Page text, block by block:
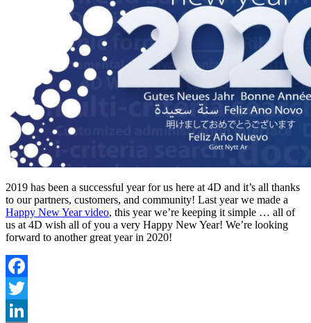
2019 has been a successful year for us here at 4D and it’s all thanks
to our partners, customers, and community! Last year we made a
Happy New Year video, this year we’re keeping it simple … all of
us at 4D wish all of you a very Happy New Year! We’re looking
forward to another great year in 2020!
Facebook
Twitter